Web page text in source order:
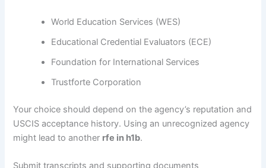
World Education Services (WES)
Educational Credential Evaluators (ECE)
Foundation for International Services
Trustforte Corporation
Your choice should depend on the agency’s reputation and
USCIS acceptance history. Using an unrecognized agency
might lead to another rfe in h1b.
Submit transcripts and supporting documents